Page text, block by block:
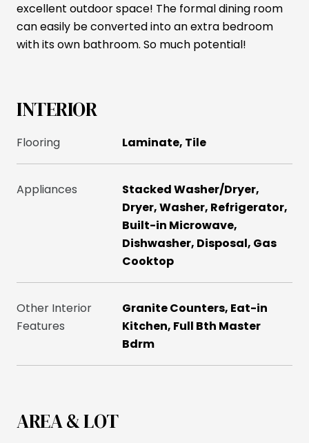
excellent outdoor space! The formal dining room
can easily be converted into an extra bedroom
with its own bathroom. So much potential!
INTERIOR
Flooring Laminate, Tile
Appliances
Stacked Washer/Dryer,
Dryer, Washer, Refrigerator,
Built-in Microwave,
Dishwasher, Disposal, Gas
Cooktop
Other Interior
Features
Granite Counters, Eat-in
Kitchen, Full Bth Master
Bdrm
AREA & LOT